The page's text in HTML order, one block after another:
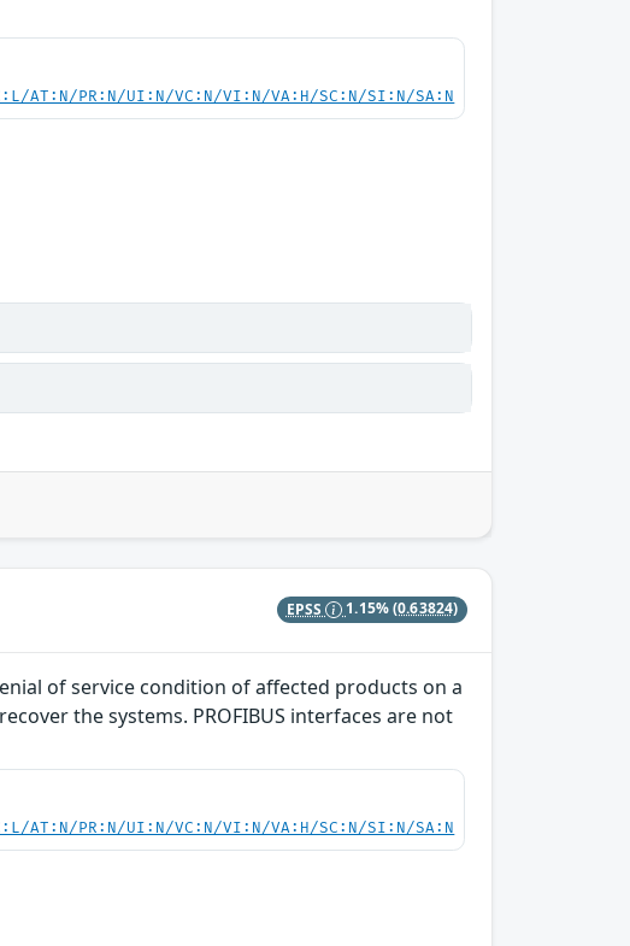
AT:N/PR:N/UI:N/VC:N/VI:N/VA:H/SC:N/SI:N/SA:N
EPSS 1.15%(0.63824)
of service condition of affected products on a
the systems. PROFIBUS interfaces are not
AT:N/PR:N/UI:N/VC:N/VI:N/VA:H/SC:N/SI:N/SA:N